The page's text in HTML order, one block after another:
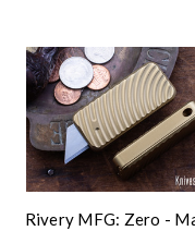
Rivery MFG: Zero -